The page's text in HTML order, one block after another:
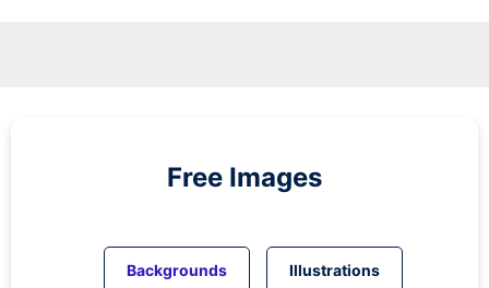
Free Images
Backgrounds Illustrations